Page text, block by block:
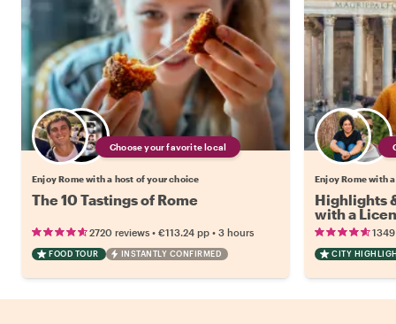
Choose your favorite local
Enjoy Rome with a host of your choice
The 10 Tastings of Rome
2720 reviews • €113.24 pp • 3 hours
FOOD TOUR INSTANTLY CONFIRMED
Enjoy Rome with
Highlights
with a
CITY